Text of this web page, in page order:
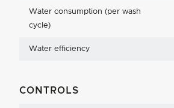
Water consumption (per wash
cycle)
Water efficiency
CONTROLS